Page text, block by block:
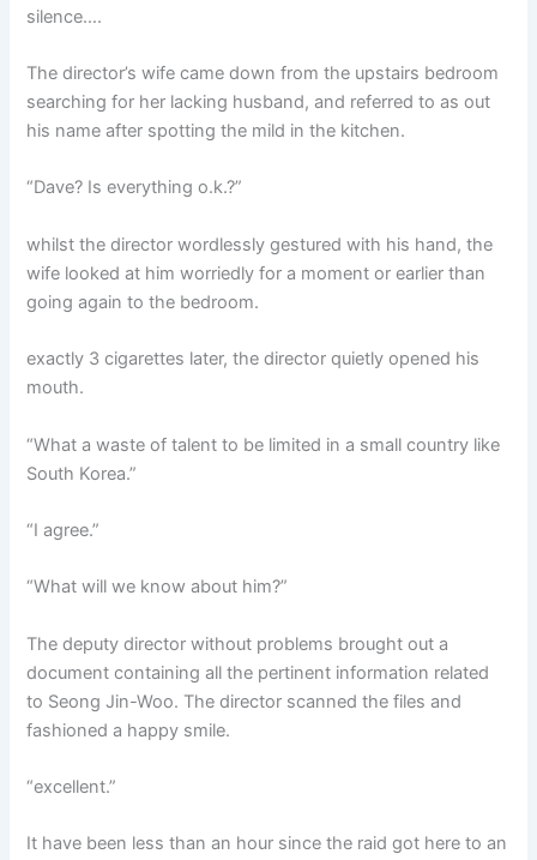
silence….
The director’s wife came down from the upstairs bedroom
searching for her lacking husband, and referred to as out
his name after spotting the mild in the kitchen.
“Dave? Is everything o.k.?”
whilst the director wordlessly gestured with his hand, the
wife looked at him worriedly for a moment or earlier than
going again to the bedroom.
exactly 3 cigarettes later, the director quietly opened his
mouth.
“What a waste of talent to be limited in a small country like
South Korea.”
“I agree.”
“What will we know about him?”
The deputy director without problems brought out a
document containing all the pertinent information related
to Seong Jin-Woo. The director scanned the files and
fashioned a happy smile.
“excellent.”
It have been less than an hour since the raid got here to an